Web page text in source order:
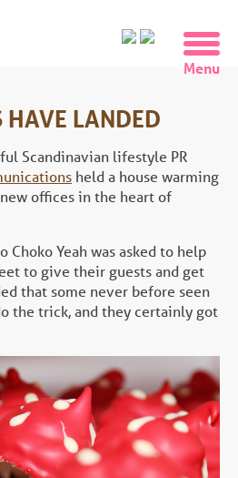
HAVE LANDED
Scandinavian lifestyle PR
held a house warming
offices in the heart of
Choko Yeah was asked to help
to give their guests and get
that some never before seen
the trick, and they certainly got